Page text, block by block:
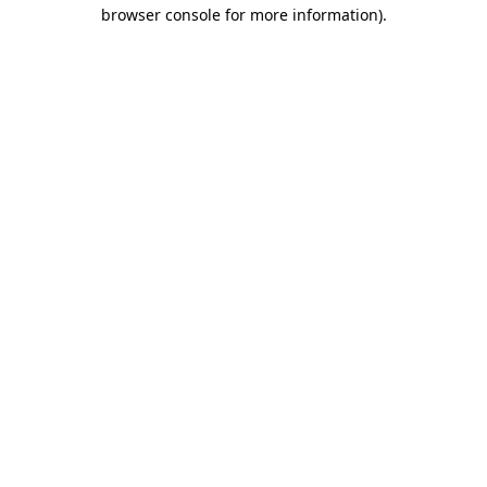
browser console for more information).